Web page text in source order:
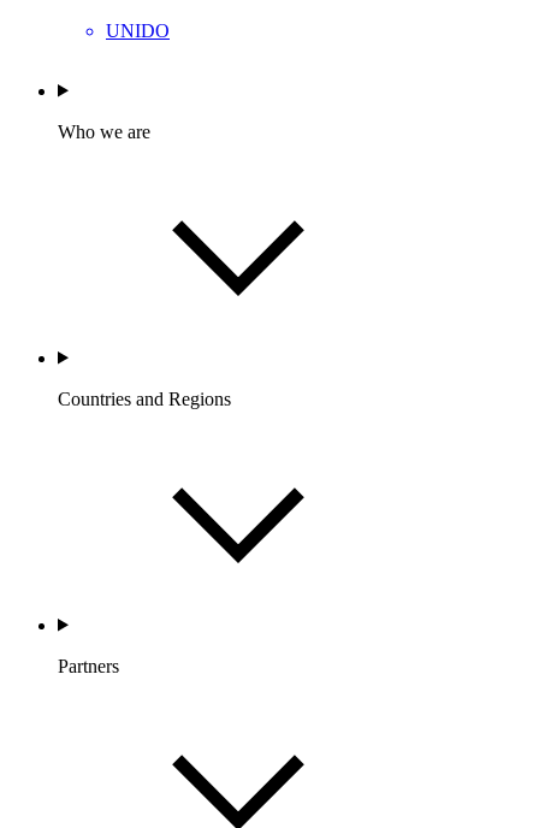
UNIDO
Who we are
Countries and Regions
Partners